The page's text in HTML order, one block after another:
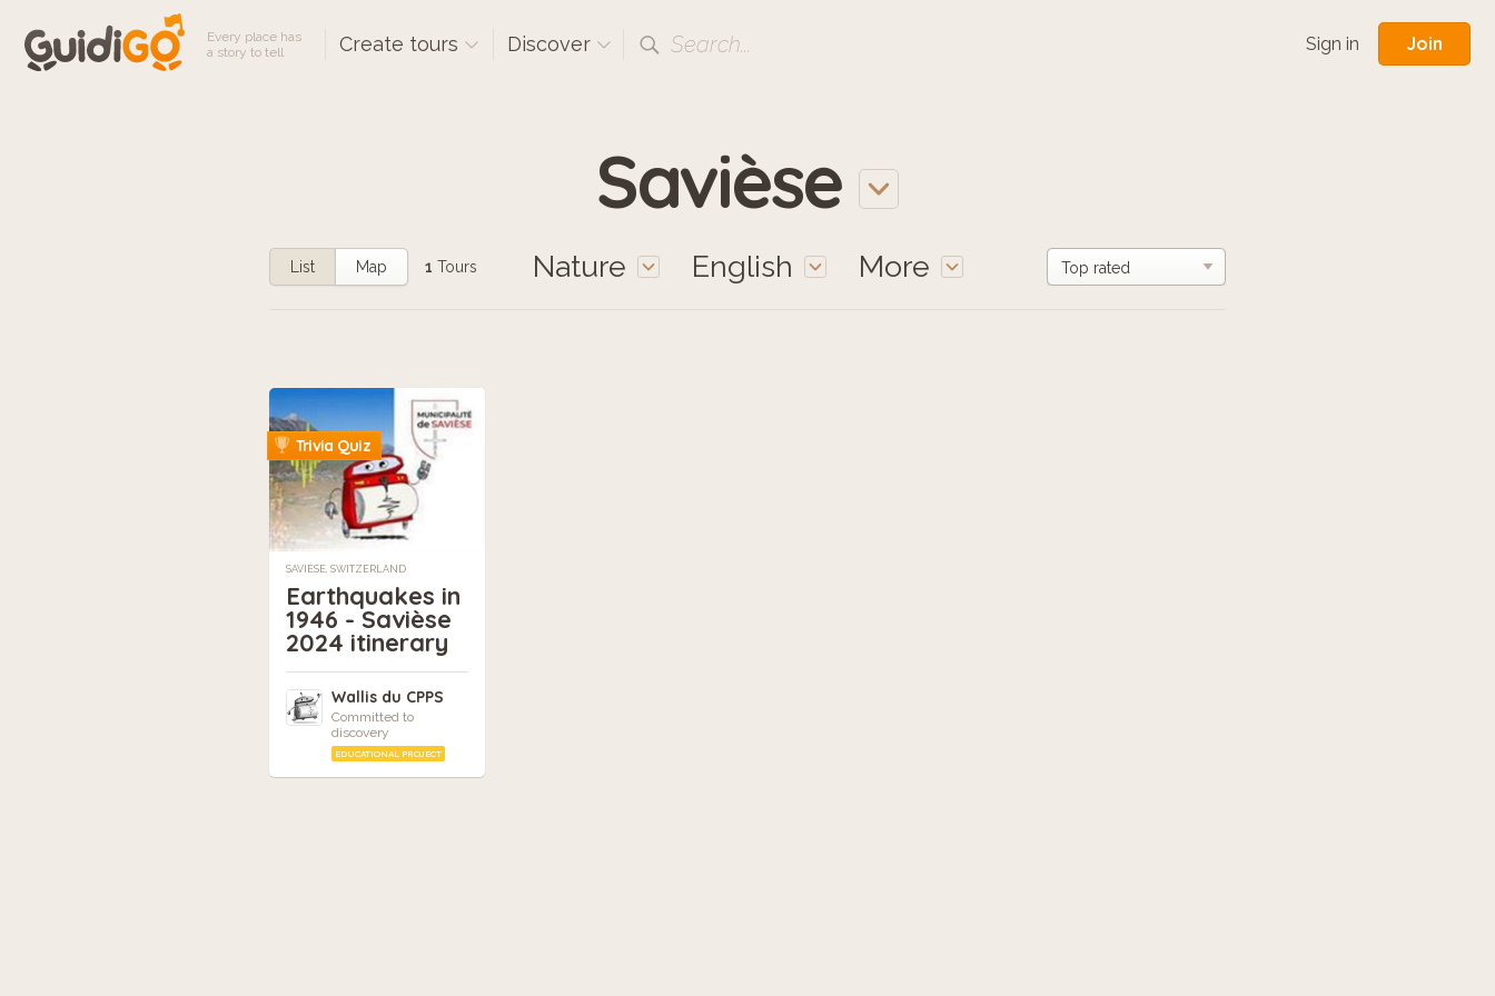
Every place has
a story to tell
Create tours Discover Search... Sign in Join
Savièse
Nature English More
List Map 1 Tours
Trivia Quiz
SAVIÈSE, SWITZERLAND
Earthquakes in
1946 - Savièse
2024 itinerary
Wallis du CPPS
Committed to
discovery
EDUCATIONAL PROJECT